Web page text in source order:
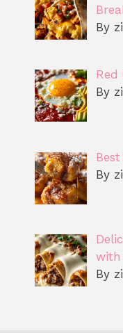
By
Red
By
By
with
By